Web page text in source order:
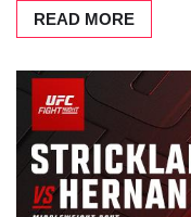
READ MORE